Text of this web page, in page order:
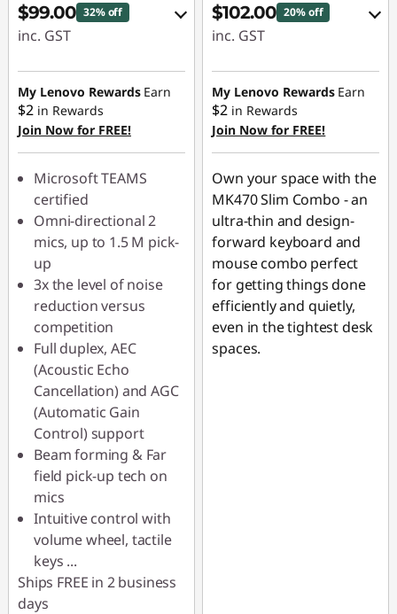
$99.00 32% off
inc. GST
eCoupon Savings :
-$48.00
Use eCoupon :
LATENIGHTAUG
My Lenovo Rewards Earn
$2 in Rewards
Join Now for FREE!
Microsoft TEAMS
certified
Omni-directional 2
mics, up to 1.5 M pick-
up
3x the level of noise
reduction versus
competition
Full duplex, AEC
(Acoustic Echo
Cancellation) and AGC
(Automatic Gain
Control) support
Beam forming & Far
field pick-up tech on
mics
Intuitive control with
volume wheel, tactile
keys ...
Ships FREE in 2 business
days
$102.00 20% off
inc. GST
Instant Savings :
-$19.00
OR
eCoupon Savings :
-$26.00
*Savings cannot be
combined
Use eCoupon :
AUG26
My Lenovo Rewards Earn
$2 in Rewards
Join Now for FREE!
Own your space with the
MK470 Slim Combo - an
ultra-thin and design-
forward keyboard and
mouse combo perfect
for getting things done
efficiently and quietly,
even in the tightest desk
spaces.